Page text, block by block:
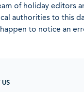
of holiday editors
authorities to this
to notice an
US